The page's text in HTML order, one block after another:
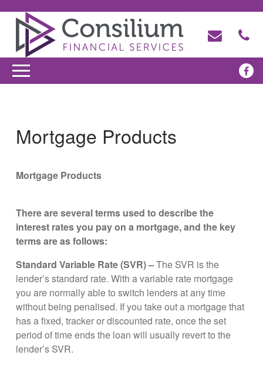
Mortgage Products
Mortgage Products
There are several terms used to describe the
interest rates you pay on a mortgage, and the key
terms are as follows:
Standard Variable Rate (SVR) –The SVR is the
lender’s standard rate. With a variable rate mortgage
you are normally able to switch lenders at any time
without being penalised. If you take out a mortgage that
has a fixed, tracker or discounted rate, once the set
period of time ends the loan will usually revert to the
lender’s SVR.